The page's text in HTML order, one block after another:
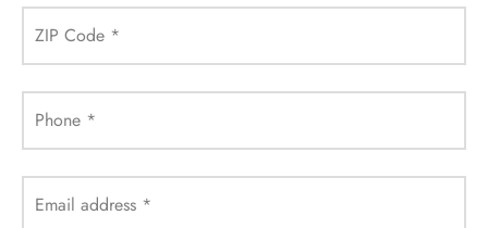
ZIP Code *
Phone *
Email address *